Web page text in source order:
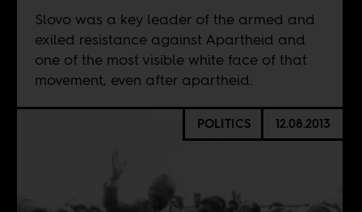
Slovo was a key leader of the armed and
exiled resistance against Apartheid and
one of the most visible white face of that
movement, even after apartheid.
POLITICS 12.08.2013